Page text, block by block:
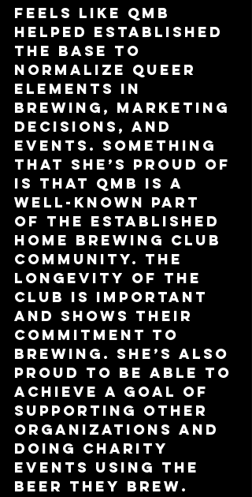
feels like QMB
helped established
the base to
normalize queer
elements in
brewing, marketing
decisions, and
events. Something
that she’s proud of
is that QMB is a
well-known part
of the established
home brewing club
community. The
longevity of the
club is important
and shows their
commitment to
brewing. She’s also
proud to be able to
achieve a goal of
supporting other
organizations and
doing charity
events using the
beer they brew.